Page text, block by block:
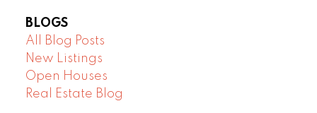
BLOGS
All Blog Posts
New Listings
Open Houses
Real Estate Blog